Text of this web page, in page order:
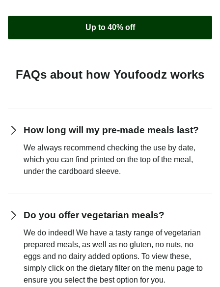
Up to 40% off
FAQs about how Youfoodz works
How long will my pre-made meals last?
We always recommend checking the use by date,
which you can find printed on the top of the meal,
under the cardboard sleeve.
Do you offer vegetarian meals?
We do indeed! We have a tasty range of vegetarian
prepared meals, as well as no gluten, no nuts, no
eggs and no dairy added options. To view these,
simply click on the dietary filter on the menu page to
ensure you select the best option for you.